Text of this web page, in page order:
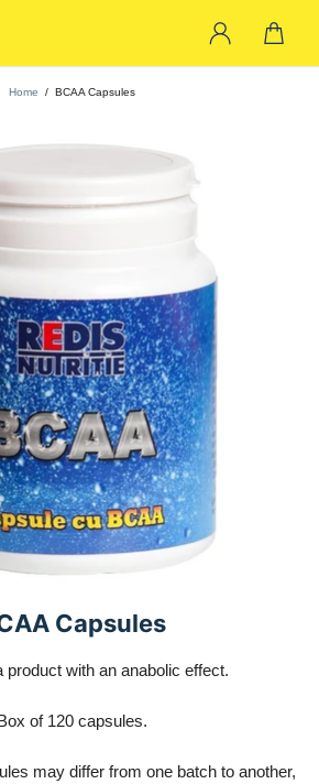
Home BCAA Capsules
Capsules
product with an anabolic effect.
of 120 capsules.
may differ from one batch to another,